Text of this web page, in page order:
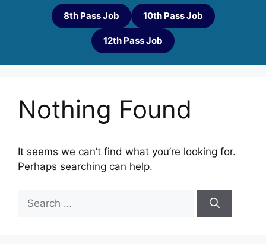
8th Pass Job 10th Pass Job
12th Pass Job
Nothing Found
It seems we can’t find what you’re looking for.
Perhaps searching can help.